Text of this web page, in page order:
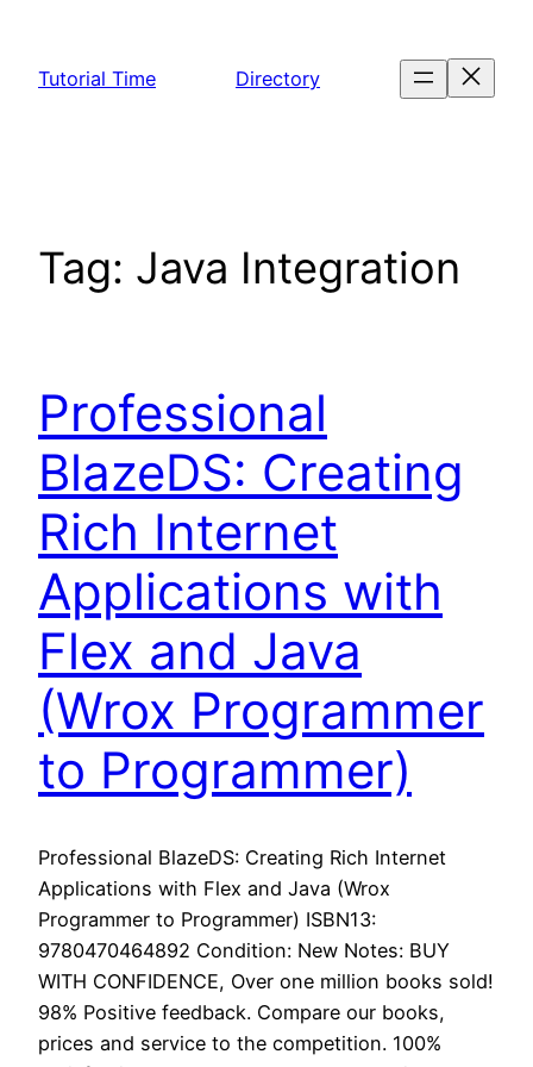
content
Tutorial Time Directory
Tag: Java Integration
Professional
BlazeDS: Creating
Rich Internet
Applications with
Flex and Java
(Wrox Programmer
to Programmer)
Professional BlazeDS: Creating Rich Internet
Applications with Flex and Java (Wrox
Programmer to Programmer) ISBN13:
9780470464892 Condition: New Notes: BUY
WITH CONFIDENCE, Over one million books sold!
98% Positive feedback. Compare our books,
prices and service to the competition. 100%